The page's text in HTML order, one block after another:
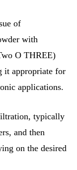
of
with
O THREE)
it appropriate for
applications.
typically
and then
on the desired